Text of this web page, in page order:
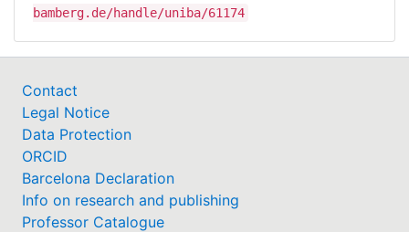
bamberg.de/handle/uniba/61174
Contact
Legal Notice
Data Protection
ORCID
Barcelona Declaration
Info on research and publishing
Professor Catalogue